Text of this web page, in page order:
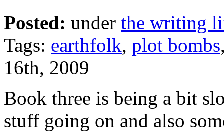
Posted: under the writing
Tags: earthfolk, plot bombs
16th, 2009
Book three is being a bit
stuff going on and also